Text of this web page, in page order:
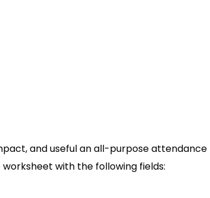
and useful an all-purpose attendance
with the following fields: